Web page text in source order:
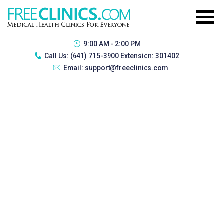
9:00 AM - 2:00 PM
Call Us: (641) 715-3900 Extension: 301402
Email: support@freeclinics.com